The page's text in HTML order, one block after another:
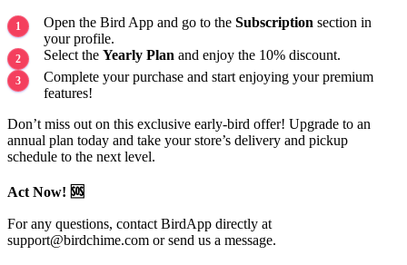
Open the Bird App and go to the Subscription section in
your profile.
Select the Yearly Plan and enjoy the 10% discount.
Complete your purchase and start enjoying your premium
features!
Don’t miss out on this exclusive early-bird offer! Upgrade to an
annual plan today and take your store’s delivery and pickup
schedule to the next level.
Act Now! 🆘
For any questions, contact BirdApp directly at
support@birdchime.com or send us a message.